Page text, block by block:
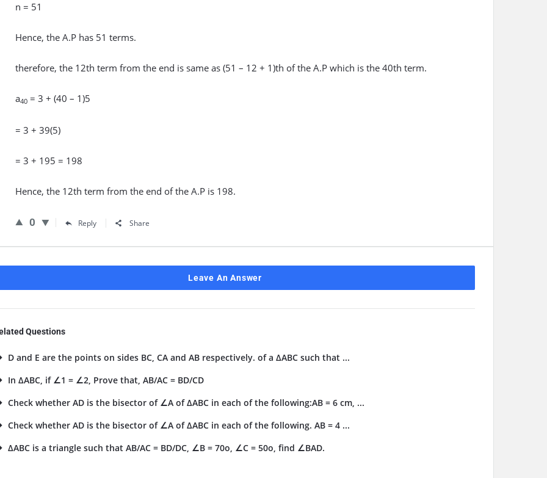
n = 51
Hence, the A.P has 51 terms.
therefore, the 12th term from the end is same as (51 – 12 + 1)th of the A.P which is the 40th term.
a40 = 3 + (40 – 1)5
= 3 + 39(5)
= 3 + 195 = 198
Hence, the 12th term from the end of the A.P is 198.
0 Reply Share
Leave An Answer
Questions
D and E are the points on sides BC, CA and AB respectively. of a ΔABC such that ...
In ΔABC, if ∠1 = ∠2, Prove that, AB/AC = BD/CD
Check whether AD is the bisector of ∠A of ΔABC in each of the following:AB = 6 cm, ...
Check whether AD is the bisector of ∠A of ΔABC in each of the following. AB = 4 ...
ΔABC is a triangle such that AB/AC = BD/DC, ∠B = 70o, ∠C = 50o, find ∠BAD.